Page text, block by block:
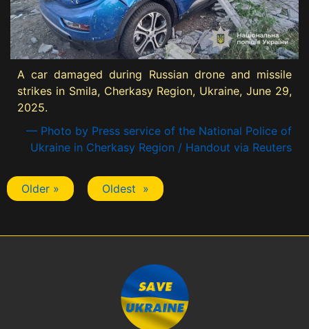
A car damaged during Russian drone and missile
strikes in Smila, Cherkasy Region, Ukraine, June 29,
2025.
— Photo by Press service of the National Police of
Ukraine in Cherkasy Region / Handout via Reuters
Older » Oldest »